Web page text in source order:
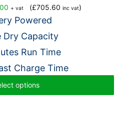
Current
price
£588.00.
+ vat (£705.60 inc vat)
Powered
Dry Capacity
Run Time
Charge Time
options